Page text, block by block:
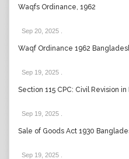
Waqfs Ordinance, 1962
Sep 20, 2025
Waqf Ordinance 1962
Sep 19, 2025
Section 115 CPC: Civil Revision
Sep 19, 2025
Sale of Goods Act 1930
Sep 19, 2025